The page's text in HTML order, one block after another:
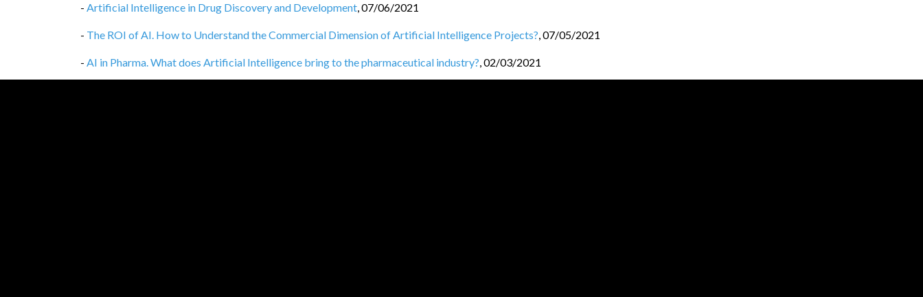
- Artificial Intelligence in Drug Discovery and Development,07/06/2021
- The ROI of AI. How to Understand the Commercial Dimension of Artificial Intelligence Projects?,07/05/2021
- AI in Pharma. What does Artificial Intelligence bring to the pharmaceutical industry?,02/03/2021